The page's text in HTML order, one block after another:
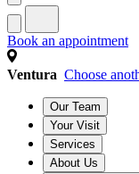
Book an appointment
Ventura Choose
Our Team
Your Visit
Services
About Us